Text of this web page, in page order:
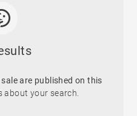
are published on this
your search.